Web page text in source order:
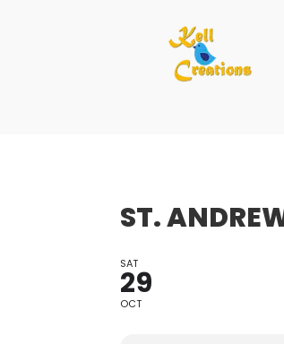
ST.
SAT
29
OCT